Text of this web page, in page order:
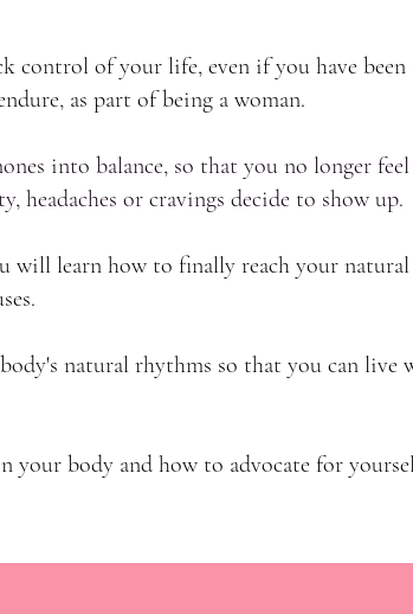
control of your life, even if you have
as part of being a woman.
into balance, so that you no longer
headaches or cravings decide to show up.
will learn how to ​finally reach your
natural rhythms so that you can live
body and how to advocate for